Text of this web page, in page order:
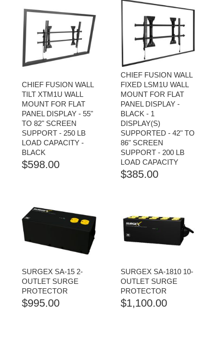
CHIEF FUSION WALL
TILT XTM1U WALL
MOUNT FOR FLAT
PANEL DISPLAY - 55"
TO 82" SCREEN
SUPPORT - 250 LB
LOAD CAPACITY -
BLACK
$598.00
CHIEF FUSION WALL
FIXED LSM1U WALL
MOUNT FOR FLAT
PANEL DISPLAY -
BLACK - 1
DISPLAY(S)
SUPPORTED - 42" TO
86" SCREEN
SUPPORT - 200 LB
LOAD CAPACITY
$385.00
SURGEX SA-15 2-
OUTLET SURGE
PROTECTOR
$995.00
SURGEX SA-1810 10-
OUTLET SURGE
PROTECTOR
$1,100.00